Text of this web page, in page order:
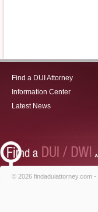
Find a DUI Attorney
Information Center
Latest News
© 2026 findaduiattorney.com -